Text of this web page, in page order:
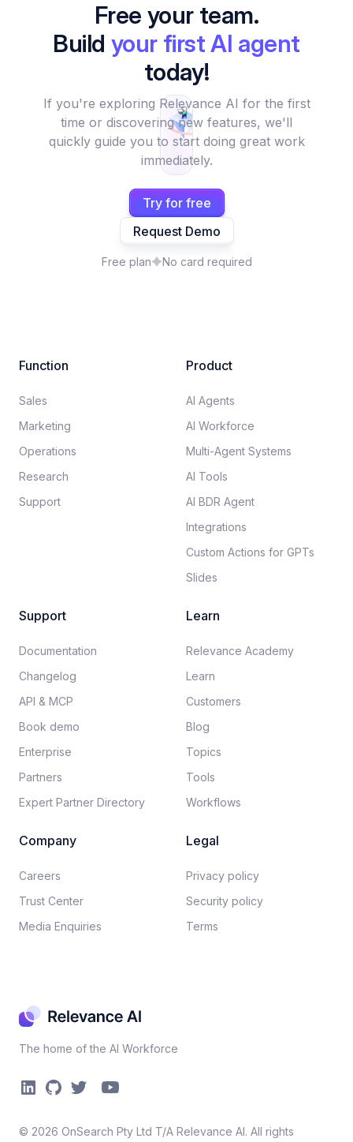
Free your team.
Build your first AI agent
today!
If you're exploring Relevance AI for the first
time or discovering new features, we'll
quickly guide you to start doing great work
immediately.
Try for free
Request Demo
Free plan No card required
The home of the AI Workforce
© 2026 OnSearch Pty Ltd T/A Relevance AI. All rights
Function
Sales
Marketing
Operations
Research
Support
Product
AI Agents
AI Workforce
Multi-Agent Systems
AI Tools
AI BDR Agent
Integrations
Custom Actions for GPTs
Slides
Support
Documentation​
Changelog
API & MCP
Book demo
Enterprise
Partners
Expert Partner Directory
Learn
Relevance Academy
Learn
Customers
Blog
Topics
Tools
Workflows
Company
Careers​
Trust Center
Media Enquiries
Legal
Privacy policy​
Security policy​
Terms